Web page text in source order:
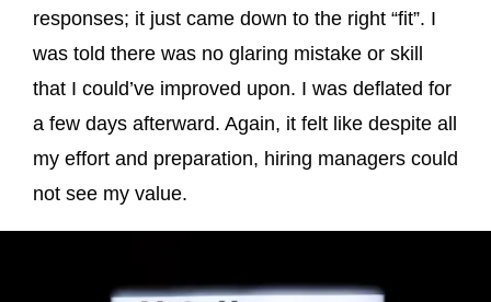
responses; it just came down to the right “fit”. I
was told there was no glaring mistake or skill
that I could’ve improved upon. I was deflated for
a few days afterward. Again, it felt like despite all
my effort and preparation, hiring managers could
not see my value.